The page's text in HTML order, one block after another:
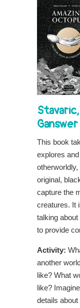
Stavaric,
Ganswer
This book
explores
original,
capture the
creatures. It
talking
to provide
Activity:
another
like? What
like?
details